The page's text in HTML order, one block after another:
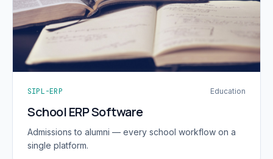
SIPL-ERP Education
School ERP Software
Admissions to alumni — every school workflow on a
single platform.